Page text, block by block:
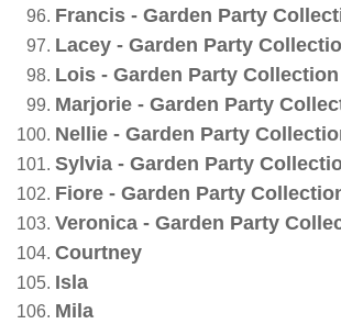
Francis - Garden Party
Lacey - Garden Party
Lois - Garden Party
Marjorie - Garden Party
Nellie - Garden Party
Sylvia - Garden Party
Fiore - Garden Party
Veronica - Garden Party
Courtney
Isla
Mila